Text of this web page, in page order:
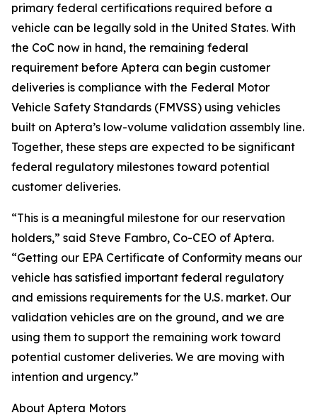
primary federal certifications required before a
vehicle can be legally sold in the United States. With
the CoC now in hand, the remaining federal
requirement before Aptera can begin customer
deliveries is compliance with the Federal Motor
Vehicle Safety Standards (FMVSS) using vehicles
built on Aptera’s low-volume validation assembly line.
Together, these steps are expected to be significant
federal regulatory milestones toward potential
customer deliveries.
“This is a meaningful milestone for our reservation
holders,” said Steve Fambro, Co-CEO of Aptera.
“Getting our EPA Certificate of Conformity means our
vehicle has satisfied important federal regulatory
and emissions requirements for the U.S. market. Our
validation vehicles are on the ground, and we are
using them to support the remaining work toward
potential customer deliveries. We are moving with
intention and urgency.”
About Aptera Motors